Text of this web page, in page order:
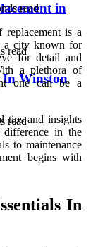
in
read
In Winston
read
read
is a
a city known for
for detail and
a plethora of
one can be a
tips and insights
in the
to maintenance
begins with
In